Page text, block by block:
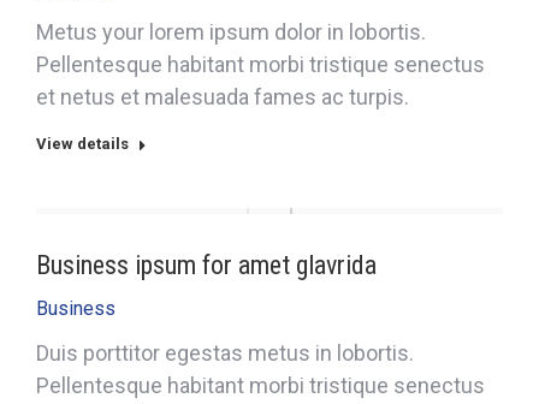
Metus your lorem ipsum dolor in lobortis.
Pellentesque habitant morbi tristique senectus
et netus et malesuada fames ac turpis.
View details
Business ipsum for amet glavrida
Business
Duis porttitor egestas metus in lobortis.
Pellentesque habitant morbi tristique senectus